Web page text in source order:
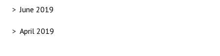
June 2019
April 2019